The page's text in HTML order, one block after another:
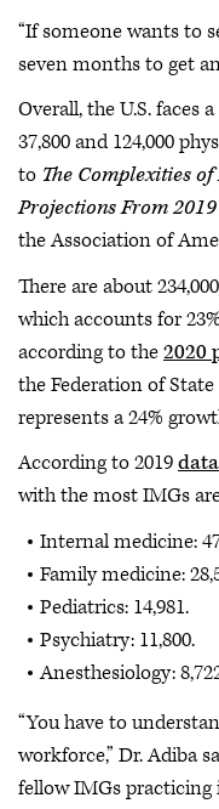
“If someone wants to
seven months to get
Overall, the U.S. faces
37,800 and 124,000
to The Complexities
Projections From
the Association of
There are about
which accounts for
according to the2020
the Federation of
represents a 24%
According to 2019
with the most IMGs
Internal medicine:
Family medicine:
Pediatrics: 14,981.
Psychiatry: 11,800.
Anesthesiology:
“You have to
workforce,” Dr. Adiba
fellow IMGs practicing